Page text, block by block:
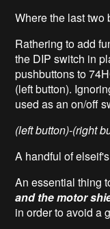
Where the last two
Rathering to add
the DIP switch in
pushbuttons to
(left button).
used as an on/off
(left button)-(right
A handful of
An essential thing
and the motor
in order to avoid a